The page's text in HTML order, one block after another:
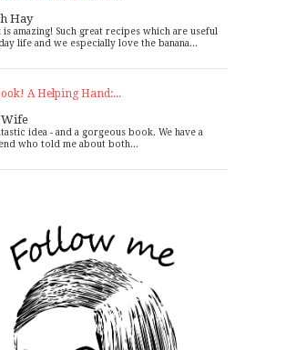
Hay
amazing! Such great recipes which are useful
life and we especially love the banana...
A Helping Hand:...
idea - and a gorgeous book. We have a
who told me about both...